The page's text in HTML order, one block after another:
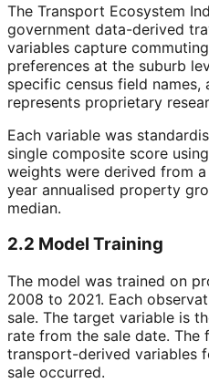
The Transport Ecosystem
government data-derived
variables capture
preferences at the suburb
specific census field
represents proprietary
Each variable was
single composite score
weights were derived from
year annualised property
median.
2.2 Model Training
The model was trained on
2008 to 2021. Each
sale. The target variable is
rate from the sale date. The
transport-derived variables
sale occurred.